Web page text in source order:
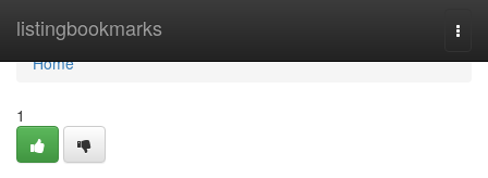
listingbookmarks
Home
Home
1